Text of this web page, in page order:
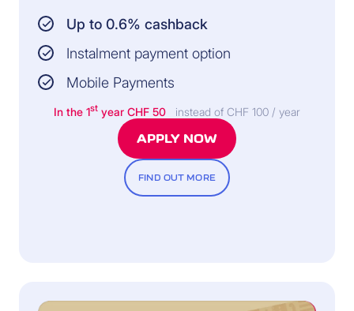
Up to 0.6% cashback
Instalment payment option
Mobile Payments
In the 1st year CHF 50 instead of CHF 100 / year
APPLY NOW
FIND OUT MORE